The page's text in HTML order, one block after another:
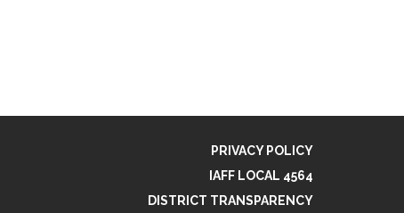
PRIVACY POLICY
IAFF LOCAL 4564
DISTRICT TRANSPARENCY